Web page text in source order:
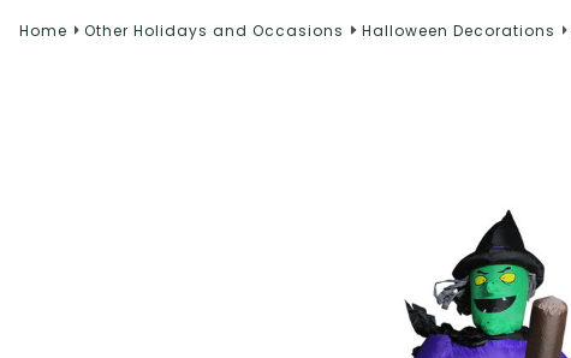
Home Other Holidays and Occasions Halloween Decorations